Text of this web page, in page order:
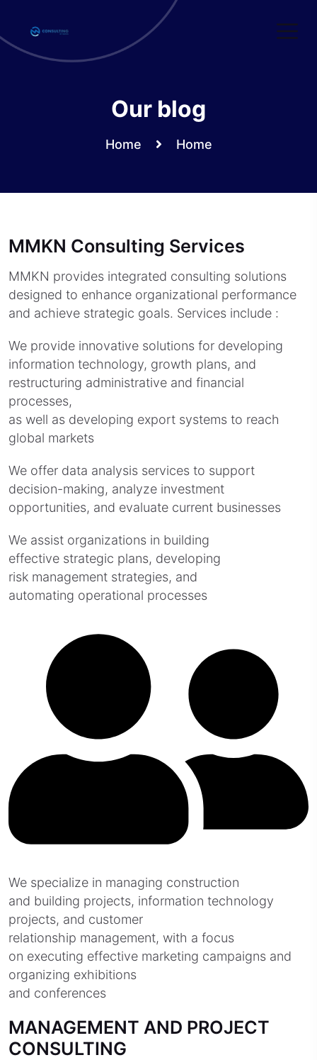
content
Our blog
Home Home
MMKN Consulting Services
MMKN provides integrated consulting solutions
designed to enhance organizational performance
and achieve strategic goals. Services include :
We provide innovative solutions for developing
information technology, growth plans, and
restructuring administrative and financial
processes,
as well as developing export systems to reach
global markets
We offer data analysis services to support
decision-making, analyze investment
opportunities, and evaluate current businesses
We assist organizations in building
effective strategic plans, developing
risk management strategies, and
automating operational processes
We specialize in managing construction
and building projects, information technology
projects, and customer
relationship management, with a focus
on executing effective marketing campaigns and
organizing exhibitions
and conferences
MANAGEMENT AND PROJECT
CONSULTING